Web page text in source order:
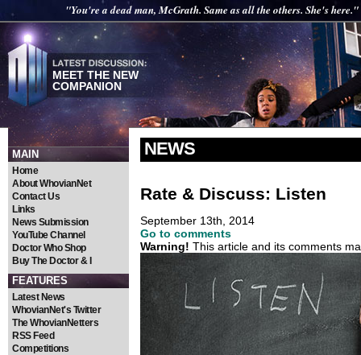
"You're a dead man, McGrath. Same as all the others. She's here."
MEET THE NEW
COMPANION
MAIN
Home
About WhovianNet
Contact Us
Links
News Submission
YouTube Channel
Doctor Who Shop
Buy The Doctor & I
FEATURES
Latest News
WhovianNet's Twitter
The WhovianNetters
RSS Feed
Competitions
NEWS
Rate & Discuss: Listen
September 13th, 2014
Go to comments
Warning! This article and its comments